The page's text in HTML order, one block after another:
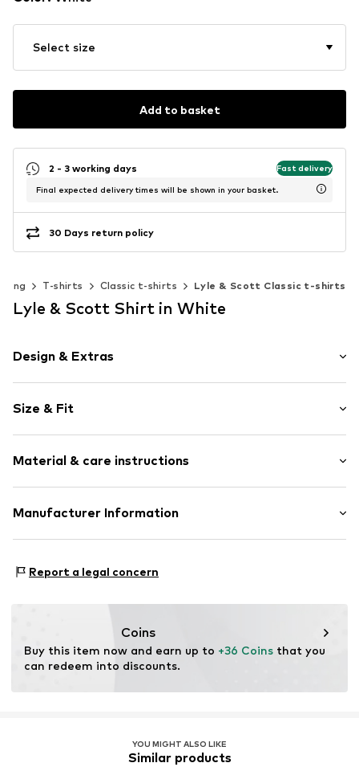
Select size
Add to basket
2 - 3 working days Fast delivery
Final expected delivery times will be shown in your basket.
30 Days return policy
T-shirts Classic t-shirts Lyle & Scott Classic t-shirts
Lyle & Scott Shirt in White
Design & Extras
Cotton
Crew neck
Quilted hem/edge
Size & Fit
Length: Normal length
Style fit: Normal fit
Size Chart
Material & care instructions
Material: 100% Cotton
Manufacturer Information
15551 Tallinn
Report a legal concern
Coins
Buy this item now and earn up to +36 Coins that you
can redeem into discounts.
YOU MIGHT ALSO LIKE
Similar products